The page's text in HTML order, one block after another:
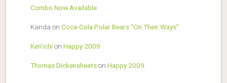
Combo Now Available
Kanda on Coca-Cola Polar Bears “On Their Ways”
Ken'ichion Happy 2009
Thomas Dickensheetson Happy 2009